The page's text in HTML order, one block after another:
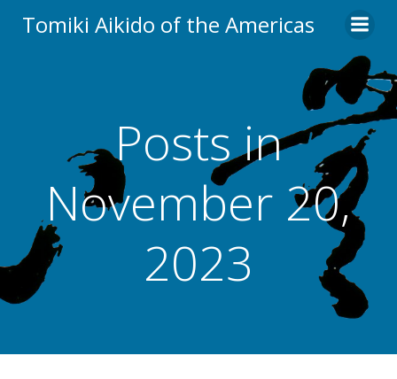
to
Tomiki Aikido of the Americas
Posts in
November 20,
2023